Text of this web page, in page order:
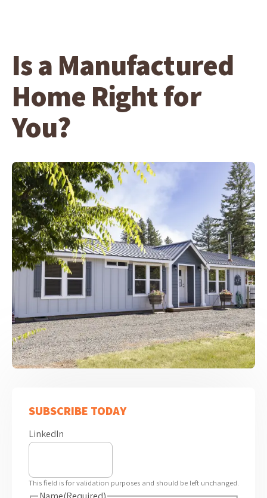
Is a Manufactured
Home Right for
You?
SUBSCRIBE TODAY
LinkedIn
This field is for validation purposes and should be left unchanged.